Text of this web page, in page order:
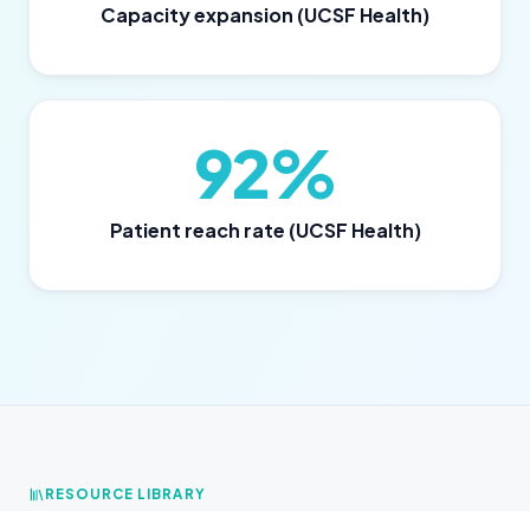
Capacity expansion (UCSF Health)
92%
Patient reach rate (UCSF Health)
RESOURCE LIBRARY